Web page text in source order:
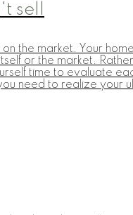
sell
the market. Your
or the market.
time to evaluate
need to realize your